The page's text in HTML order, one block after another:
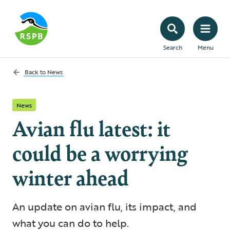
Search Menu
Back to News
News
Avian flu latest: it
could be a worrying
winter ahead
An update on avian flu, its impact, and
what you can do to help.